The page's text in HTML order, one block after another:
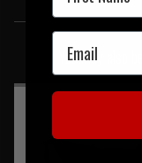
You may also
Email